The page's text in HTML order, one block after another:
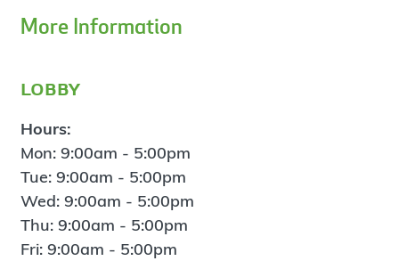
More Information
lobby
Hours:
Mon: 9:00am - 5:00pm
Tue: 9:00am - 5:00pm
Wed: 9:00am - 5:00pm
Thu: 9:00am - 5:00pm
Fri: 9:00am - 5:00pm